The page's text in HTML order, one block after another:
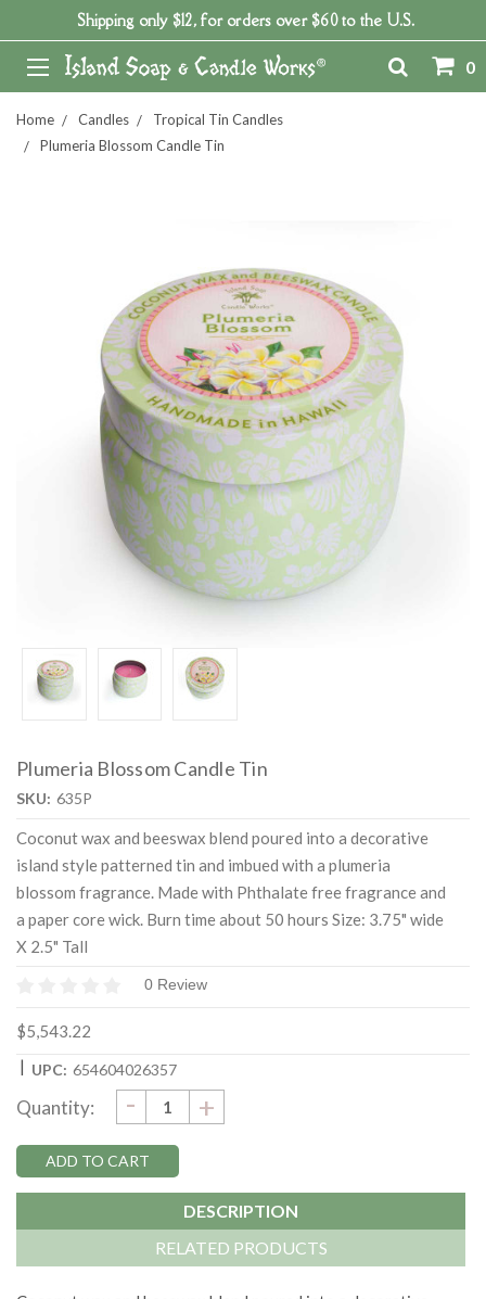
Shipping only $12, for orders over $60 to the U.S.
0
Home Candles
Tropical Tin Candles
Plumeria Blossom Candle Tin
Plumeria Blossom Candle Tin
SKU: 635P
Coconut wax and beeswax blend poured into a decorative
island style patterned tin and imbued with a plumeria
blossom fragrance. Made with Phthalate free fragrance and
a paper core wick. Burn time about 50 hours Size: 3.75" wide
X 2.5" Tall
0 Review
$5,543.22
| UPC: 654604026357
Stock:
Quantity: DECREASE
QUANTITY:
- INCREASE
QUANTITY:
+
DESCRIPTION
RELATED PRODUCTS